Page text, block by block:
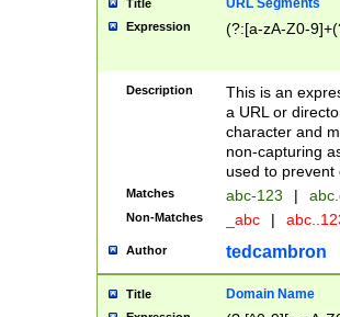
Title URL Segments
Expression (?:[a-zA-Z0-
Description
This is an
a URL or
character and
non-capturing
used to prevent
Matches abc-123 |
Non-Matches _abc |
Author tedcambron
Title Domain Name